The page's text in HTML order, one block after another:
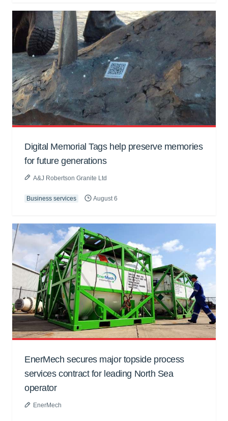
Digital Memorial Tags help preserve memories
for future generations
A&J Robertson Granite Ltd
Business services August 6
EnerMech secures major topside process
services contract for leading North Sea
operator
EnerMech